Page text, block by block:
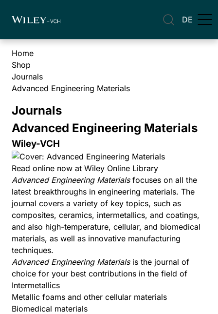
DE
Home
Shop
Journals
Advanced Engineering Materials
Journals
Advanced Engineering Materials
Wiley-VCH
Read online now at Wiley Online Library
Advanced Engineering Materialsfocuses on all the
latest breakthroughs in engineering materials. The
journal covers a variety of key topics, such as
composites, ceramics, intermetallics, and coatings,
and also high-temperature, cellular, and biomedical
materials, as well as innovative manufacturing
techniques.
Advanced Engineering Materialsis the journal of
choice for your best contributions in the field of
Intermetallics
Metallic foams and other cellular materials
Biomedical materials